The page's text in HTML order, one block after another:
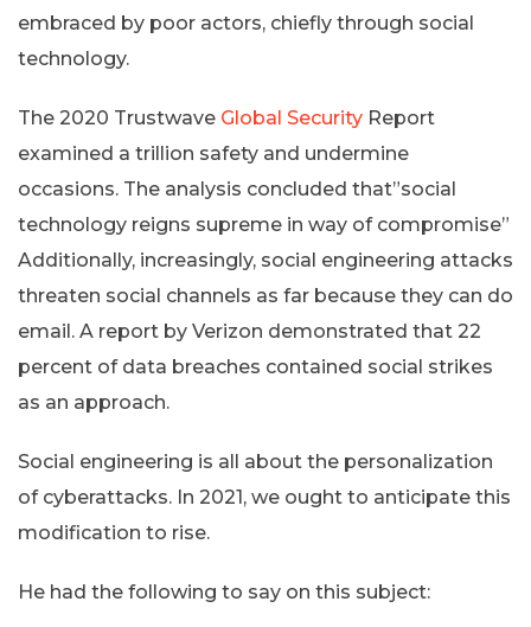
embraced by poor actors, chiefly through social
technology.
The 2020 Trustwave Global Security Report
examined a trillion safety and undermine
occasions. The analysis concluded that”social
technology reigns supreme in way of compromise”
Additionally, increasingly, social engineering attacks
threaten social channels as far because they can do
email. A report by Verizon demonstrated that 22
percent of data breaches contained social strikes
as an approach.
Social engineering is all about the personalization
of cyberattacks. In 2021, we ought to anticipate this
modification to rise.
He had the following to say on this subject: